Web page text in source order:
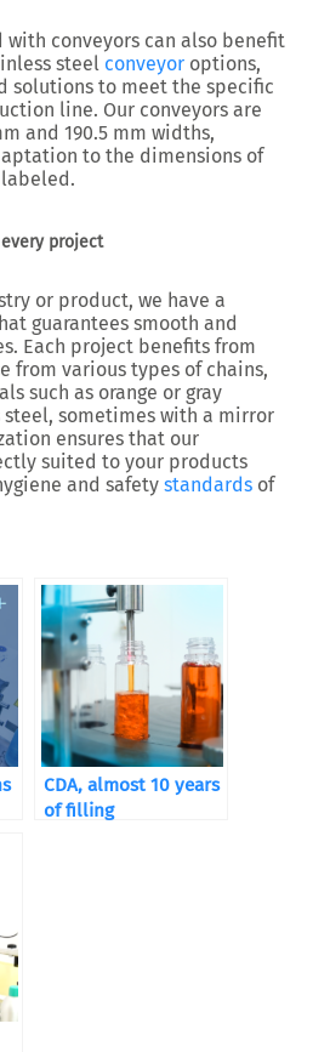
with conveyors can also benefit
steel conveyor options,
solutions to meet the specific
line. Our conveyors are
and 190.5 mm widths,
to the dimensions of
project
or product, we have a
guarantees smooth and
Each project benefits from
from various types of chains,
such as orange or gray
sometimes with a mirror
ensures that our
suited to your products
and safety standards of
CDA, almost 10 years
of filling